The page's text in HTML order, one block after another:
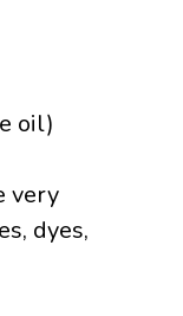
oil)
very
dyes,